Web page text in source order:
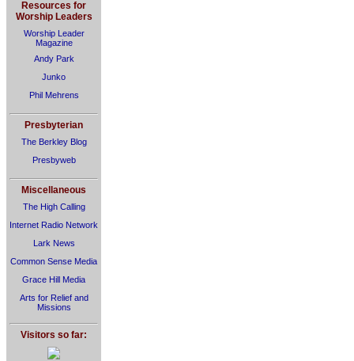
Resources for
Worship Leaders
Worship Leader
Magazine
Andy Park
Junko
Phil Mehrens
Presbyterian
The Berkley Blog
Presbyweb
Miscellaneous
The High Calling
Internet Radio Network
Lark News
Common Sense Media
Grace Hill Media
Arts for Relief and
Missions
Visitors so far: